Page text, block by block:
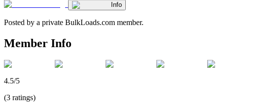
Info
Posted by a private BulkLoads.com member.
Member Info
4.5/5
(3 ratings)